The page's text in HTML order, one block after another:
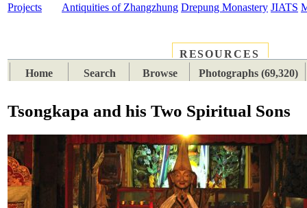
Projects Antiquities of Zhangzhung Drepung Monastery JIATS
RESOURCES
Home
Search Browse Photographs (69,320)
Tsongkapa and his Two Spiritual Sons